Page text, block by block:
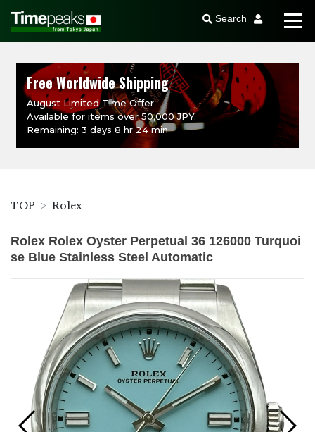
Search
Free Worldwide Shipping
August Limited Time Offer
Available for items over 50,000 JPY.
Remaining: 3 days 8 hr 24 min
TOP Rolex
Rolex Rolex Oyster Perpetual 36 126000 Turquoi
se Blue Stainless Steel Automatic